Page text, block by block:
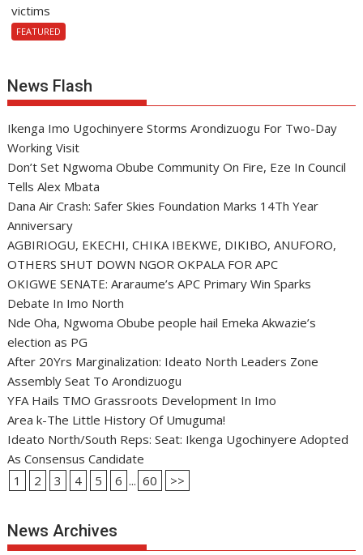
victims
FEATURED
News Flash
Ikenga Imo Ugochinyere Storms Arondizuogu For Two-Day
Working Visit
Don’t Set Ngwoma Obube Community On Fire, Eze In Council
Tells Alex Mbata
Dana Air Crash: Safer Skies Foundation Marks 14Th Year
Anniversary
AGBIRIOGU, EKECHI, CHIKA IBEKWE, DIKIBO, ANUFORO,
OTHERS SHUT DOWN NGOR OKPALA FOR APC
OKIGWE SENATE: Araraume’s APC Primary Win Sparks
Debate In Imo North
Nde Oha, Ngwoma Obube people hail Emeka Akwazie’s
election as PG
After 20Yrs Marginalization: Ideato North Leaders Zone
Assembly Seat To Arondizuogu
YFA Hails TMO Grassroots Development In Imo
Area k-The Little History Of Umuguma!
Ideato North/South Reps: Seat: Ikenga Ugochinyere Adopted
As Consensus Candidate
1
2 3 4 5 6 ... 60 >>
News Archives